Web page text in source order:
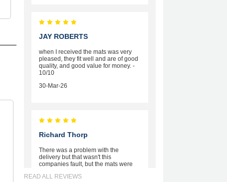
JAY ROBERTS
when I received the mats was very
pleased, they fit well and are of good
quality, and good value for money. -
10/10
30-Mar-26
Richard Thorp
There was a problem with the
delivery but that wasn't this
companies fault, but the mats were
excellent fit, the wife loves the piping
READ ALL REVIEWS